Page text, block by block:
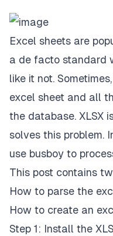
Excel sheets are
a de facto standard
like it not.
excel sheet and all
the database. XLSX
solves this problem.
use busboy to
This post contains
How to parse the
How to create an
Step 1: Install the